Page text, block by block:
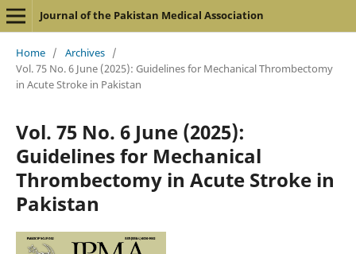
Journal of the Pakistan Medical Association
Home / Archives /
Vol. 75 No. 6 June (2025): Guidelines for Mechanical Thrombectomy
in Acute Stroke in Pakistan
Vol. 75 No. 6 June (2025):
Guidelines for Mechanical
Thrombectomy in Acute Stroke in
Pakistan